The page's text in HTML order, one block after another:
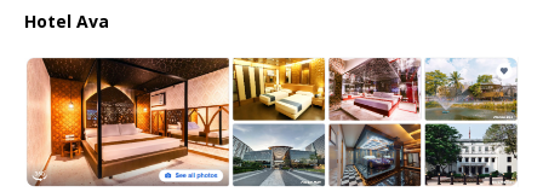
Hotel Ava